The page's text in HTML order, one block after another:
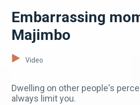
Embarrassing
Majimbo
Video
Dwelling on other people's
always limit you.